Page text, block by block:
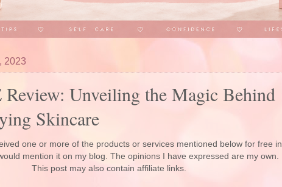
2023
Review: Unveiling the Magic Behind
Skincare
one or more of the products or services mentioned below for free in
mention it on my blog. The opinions I have expressed are my own.
This post may also contain affiliate links.